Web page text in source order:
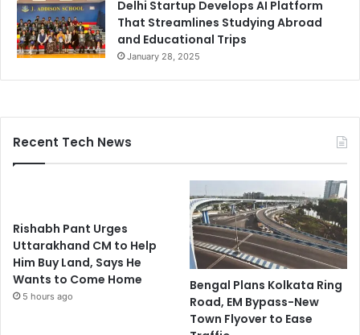
Delhi Startup Develops AI Platform
That Streamlines Studying Abroad
and Educational Trips
January 28, 2025
Recent Tech News
Rishabh Pant Urges
Uttarakhand CM to Help
Him Buy Land, Says He
Wants to Come Home
5 hours ago
Bengal Plans Kolkata Ring
Road, EM Bypass-New
Town Flyover to Ease